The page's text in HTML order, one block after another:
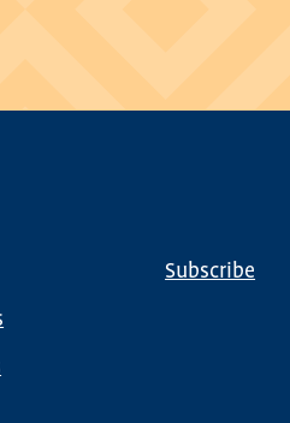
Global
Subscribe